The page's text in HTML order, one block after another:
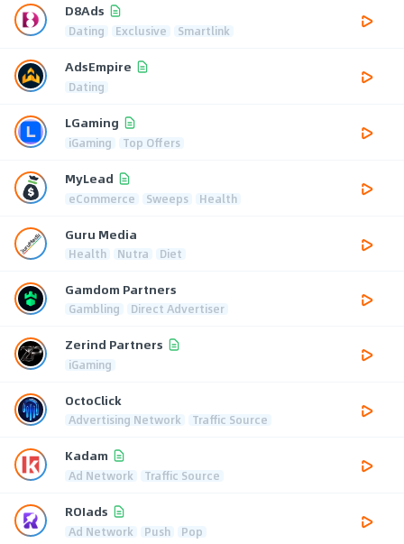
D8Ads
Dating Exclusive Smartlink
AdsEmpire
Dating
LGaming
iGaming Top Offers
MyLead
eCommerce Sweeps Health
Guru Media
Health Nutra Diet
Gamdom Partners
Gambling Direct Advertiser
Zerind Partners
iGaming
OctoClick
Advertising Network Traffic Source
Kadam
Ad Network Traffic Source
ROIads
Ad Network Push Pop